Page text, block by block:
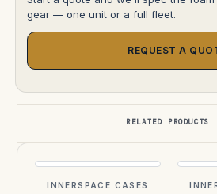
gear — one unit or a full fleet.
REQUEST A
RELATED PRODUCTS
INNERSPACE CASES